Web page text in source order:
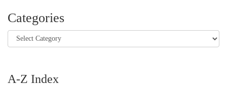
Categories
Categories
A-Z Index